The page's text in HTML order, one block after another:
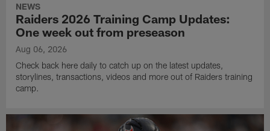
NEWS
Raiders 2026 Training Camp Updates:
One week out from preseason
Aug 06, 2026
Check back here daily to catch up on the latest updates,
storylines, transactions, videos and more out of Raiders training
camp.